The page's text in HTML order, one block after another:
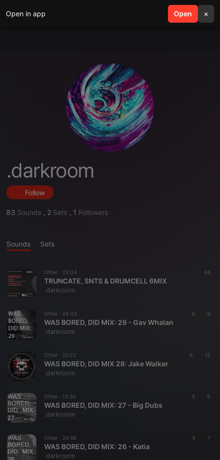
Open in app Open ×
search menu
.darkroom
Follow
83 Sounds , 2 Sets , 1 Followers
Sounds Sets
Other · 23:34 48
TRUNCATE, SNTS & DRUMCELL 6MIX
.darkroom
Other · 24:03 6 6
WAS BORED, DID MIX: 29 - Gav Whalan
.darkroom
Other · 22:23 6 12
WAS BORED, DID MIX 28: Jake Walker
.darkroom
Other · 13:52 5 6
WAS BORED, DID MIX: 27 - Big Dubs
.darkroom
Other · 24:58 4 1
WAS BORED, DID MIX: 26 - Katia
.darkroom